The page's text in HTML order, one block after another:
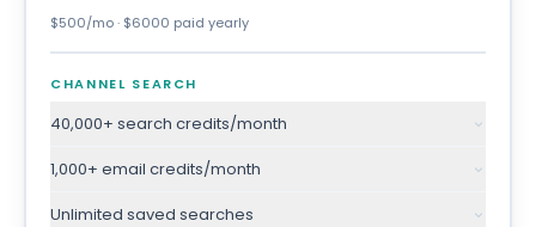
$500/mo · $6000 paid yearly
CHANNEL SEARCH
40,000+ search credits/month
1,000+ email credits/month
Unlimited saved searches